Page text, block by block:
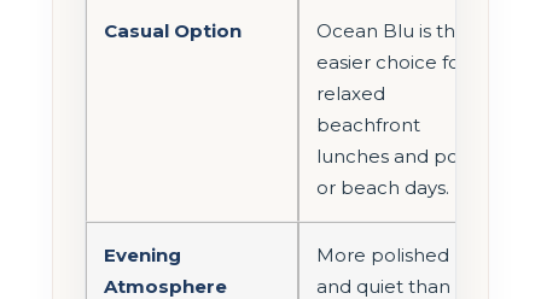
Casual Option
Ocean Blu is the
easier choice for
relaxed
beachfront
lunches and pool
or beach days.
Evening
Atmosphere
More polished
and quiet than